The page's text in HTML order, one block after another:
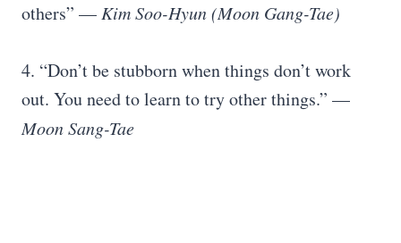
others” — Kim Soo-Hyun (Moon Gang-Tae)
4. “Don’t be stubborn when things don’t work
out. You need to learn to try other things.” —
Moon Sang-Tae